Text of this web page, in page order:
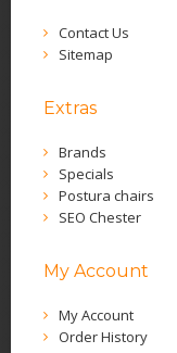
Contact Us
Sitemap
Extras
Brands
Specials
Postura chairs
SEO Chester
My Account
My Account
Order History